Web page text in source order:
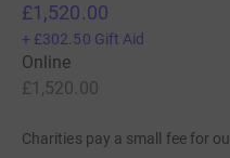
£1,520.00
+ £302.50 Gift Aid
Online
£1,520.00
Charities pay a small fee for